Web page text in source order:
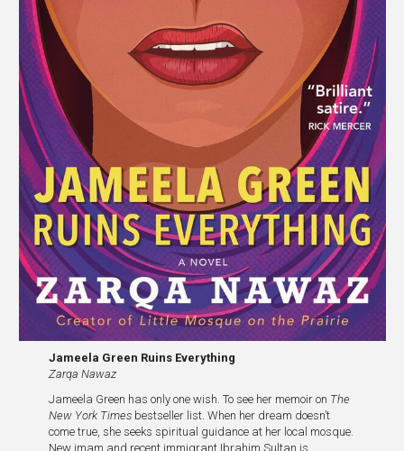
Jameela Green Ruins Everything
Zarqa Nawaz
Jameela Green has only one wish. To see her memoir on The
New York Timesbestseller list. When her dream doesn’t
come true, she seeks spiritual guidance at her local mosque.
New imam and recent immigrant Ibrahim Sultan is